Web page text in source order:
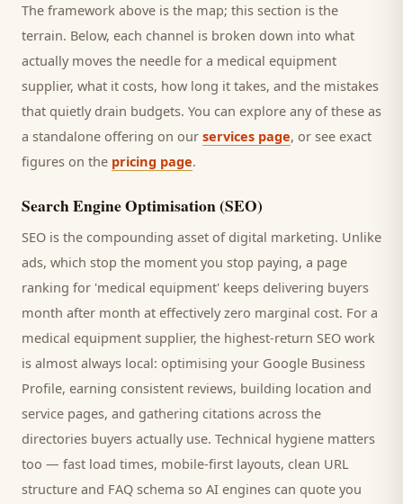
The framework above is the map; this section is the
terrain. Below, each channel is broken down into what
actually moves the needle for a medical equipment
supplier, what it costs, how long it takes, and the mistakes
that quietly drain budgets. You can explore any of these as
a standalone offering on our services page, or see exact
figures on the pricing page.
Search Engine Optimisation (SEO)
SEO is the compounding asset of digital marketing. Unlike
ads, which stop the moment you stop paying, a page
ranking for 'medical equipment' keeps delivering buyers
month after month at effectively zero marginal cost. For a
medical equipment supplier, the highest-return SEO work
is almost always local: optimising your Google Business
Profile, earning consistent reviews, building location and
service pages, and gathering citations across the
directories buyers actually use. Technical hygiene matters
too — fast load times, mobile-first layouts, clean URL
structure and FAQ schema so AI engines can quote you